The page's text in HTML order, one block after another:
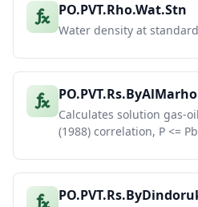
PO.PVT.Rho.Wat.Stn
Water density at
Calculates solution gas-
(1988) correlation, P <=